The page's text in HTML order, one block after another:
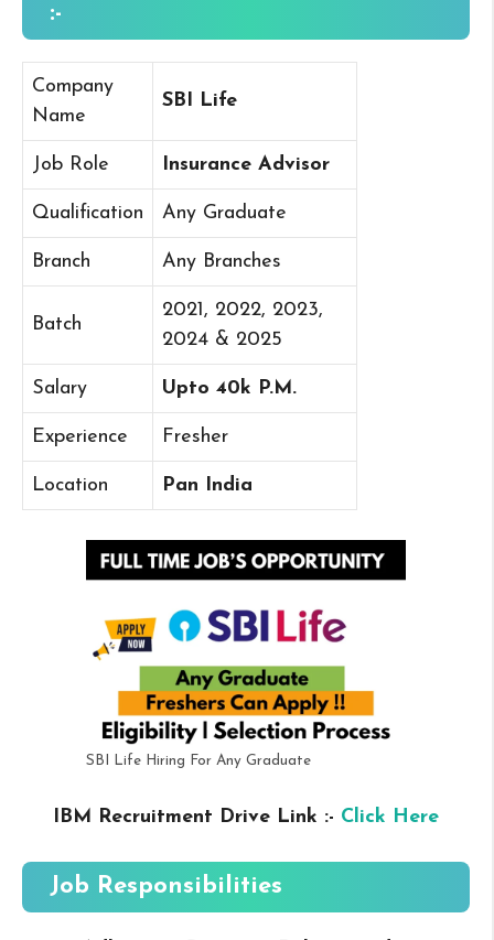
:-
Company
Name
SBI Life
Job Role Insurance Advisor
Qualification Any Graduate
Branch Any Branches
Batch
2021, 2022, 2023,
2024 & 2025
Salary Upto 40k P.M.
Experience Fresher
Location Pan India
SBI Life Hiring For Any Graduate
IBM Recruitment Drive Link :- Click Here
Job Responsibilities